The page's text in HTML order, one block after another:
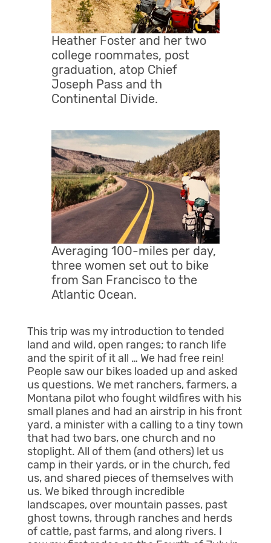
Heather Foster and her two
college roommates, post
graduation, atop Chief
Joseph Pass and th
Continental Divide.
Averaging 100-miles per day,
three women set out to bike
from San Francisco to the
Atlantic Ocean.
This trip was my introduction to tended
land and wild, open ranges; to ranch life
and the spirit of it all … We had free rein!
People saw our bikes loaded up and asked
us questions. We met ranchers, farmers, a
Montana pilot who fought wildfires with his
small planes and had an airstrip in his front
yard, a minister with a calling to a tiny town
that had two bars, one church and no
stoplight. All of them (and others) let us
camp in their yards, or in the church, fed
us, and shared pieces of themselves with
us. We biked through incredible
landscapes, over mountain passes, past
ghost towns, through ranches and herds
of cattle, past farms, and along rivers. I